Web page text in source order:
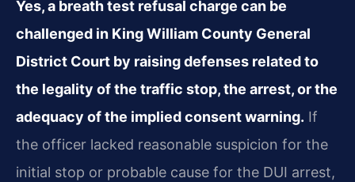
Yes, a breath test refusal charge can be
challenged in King William County General
District Court by raising defenses related to
the legality of the traffic stop, the arrest, or the
adequacy of the implied consent warning. If
the officer lacked reasonable suspicion for the
initial stop or probable cause for the DUI arrest,